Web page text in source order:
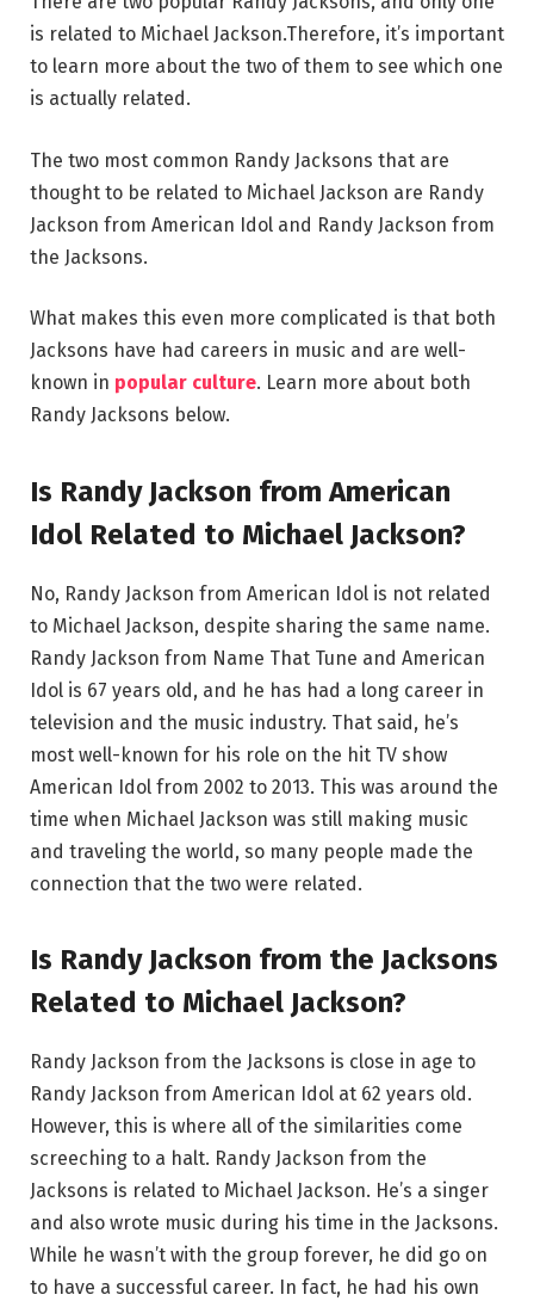
is related to Michael Jackson.Therefore, it’s important
to learn more about the two of them to see which one
is actually related.
The two most common Randy Jacksons that are
thought to be related to Michael Jackson are Randy
Jackson from American Idol and Randy Jackson from
the Jacksons.
What makes this even more complicated is that both
Jacksons have had careers in music and are well-
known in popular culture. Learn more about both
Randy Jacksons below.
Is Randy Jackson from American
Idol Related to Michael Jackson?
No, Randy Jackson from American Idol is not related
to Michael Jackson, despite sharing the same name.
Randy Jackson from Name That Tune and American
Idol is 67 years old, and he has had a long career in
television and the music industry. That said, he’s
most well-known for his role on the hit TV show
American Idol from 2002 to 2013. This was around the
time when Michael Jackson was still making music
and traveling the world, so many people made the
connection that the two were related.
Is Randy Jackson from the Jacksons
Related to Michael Jackson?
Randy Jackson from the Jacksons is close in age to
Randy Jackson from American Idol at 62 years old.
However, this is where all of the similarities come
screeching to a halt. Randy Jackson from the
Jacksons is related to Michael Jackson. He’s a singer
and also wrote music during his time in the Jacksons.
While he wasn’t with the group forever, he did go on
to have a successful career. In fact, he had his own